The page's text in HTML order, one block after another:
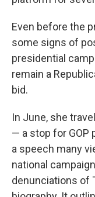
Even before the
some signs of
presidential
remain a
bid.
In June, she
— a stop for GOP
a speech many
national
denunciations of